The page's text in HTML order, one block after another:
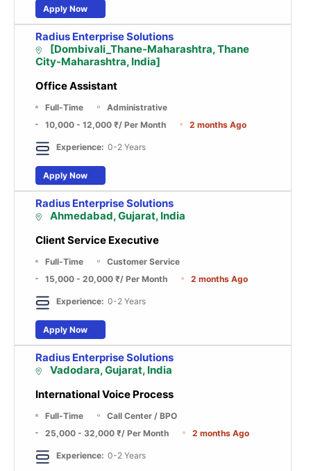
Apply Now
Radius Enterprise Solutions
[Dombivali_Thane-Maharashtra, Thane
City-Maharashtra, India]
Office Assistant
Full-Time
Administrative
10,000 - 12,000 ₹/ Per Month 2 months Ago
Experience: 0-2 Years
Apply Now
Radius Enterprise Solutions
Ahmedabad, Gujarat, India
Client Service Executive
Full-Time
Customer Service
15,000 - 20,000 ₹/ Per Month 2 months Ago
Experience: 0-2 Years
Apply Now
Radius Enterprise Solutions
Vadodara, Gujarat, India
International Voice Process
Full-Time
Call Center / BPO
25,000 - 32,000 ₹/ Per Month 2 months Ago
Experience: 0-2 Years